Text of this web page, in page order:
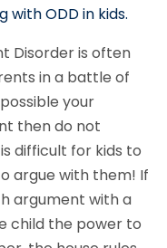
with ODD in kids.
Disorder is often
in a battle of
your
then do not
difficult for kids to
argue with them! If
argument with a
child the power to